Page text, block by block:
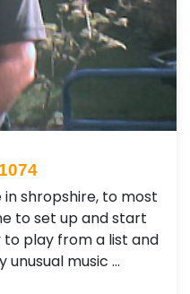
shropshire, to most
to set up and start
to play from a list and
music …